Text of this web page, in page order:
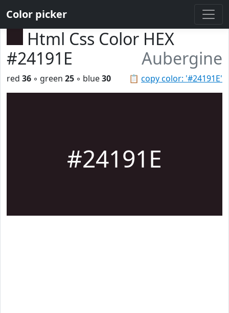
Color picker
Html Css Color HEX
#24191E
Aubergine
📋 copy color: '#24191E'
red 36 ◦ green 25 ◦ blue30
#24191E